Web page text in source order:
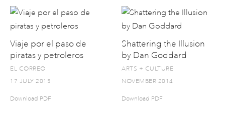
Viaje por el paso de
piratas y petroleros
EL CORREO
17 JULY 2015
Download PDF
Shattering the Illusion
by Dan Goddard
ARTS + CULTURE
NOVEMBER 2014
Download PDF